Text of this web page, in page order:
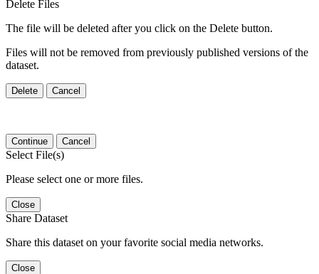
Delete Files
The file will be deleted after you click on the Delete button.
Files will not be removed from previously published versions of the
dataset.
Delete Cancel
Continue Cancel
Select File(s)
Please select one or more files.
Close
Share Dataset
Share this dataset on your favorite social media networks.
Close